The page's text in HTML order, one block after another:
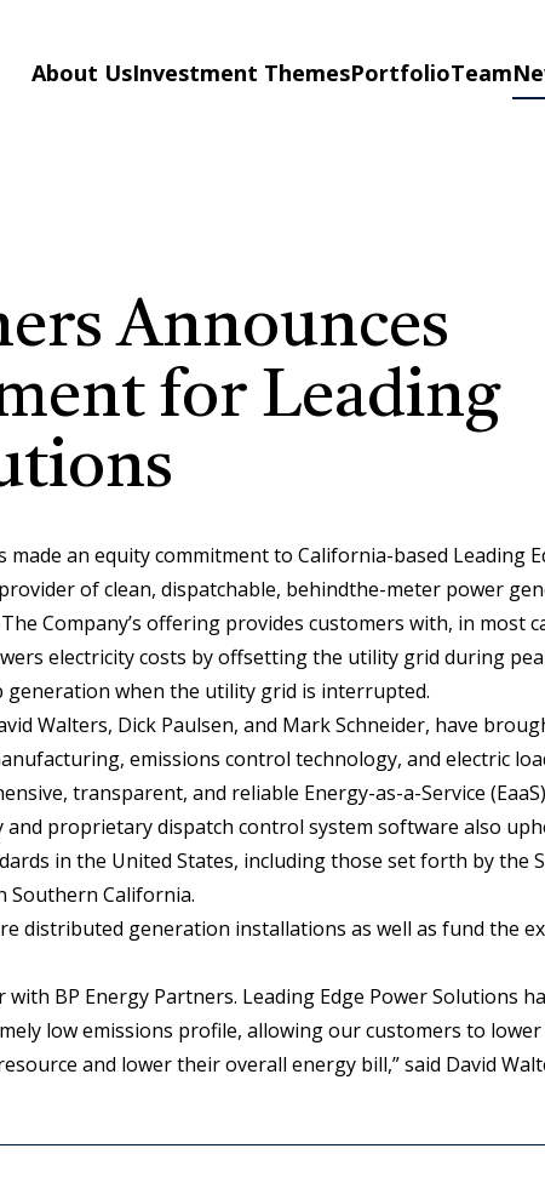
About UsInvestment ThemesPortfolioTeam
Announces
for Leading
made an equity commitment to California-based Leading
provider of clean, dispatchable, behindthe-meter power
Company’s offering provides customers with, in most
electricity costs by offsetting the utility grid during
when the utility grid is interrupted.
Walters, Dick Paulsen, and Mark Schneider, have
emissions control technology, and electric
transparent, and reliable Energy-as-a-Service
proprietary dispatch control system software also
in the United States, including those set forth by the
Southern California.
distributed generation installations as well as fund the
BP Energy Partners. Leading Edge Power Solutions
low emissions profile, allowing our customers to
and lower their overall energy bill,” said David